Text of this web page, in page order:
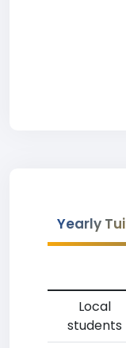
Yearly
Local
students